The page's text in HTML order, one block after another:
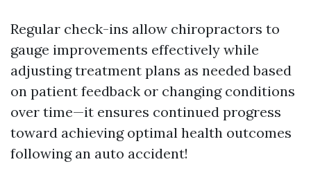
Regular check-ins allow chiropractors to
gauge improvements effectively while
adjusting treatment plans as needed based
on patient feedback or changing conditions
over time—it ensures continued progress
toward achieving optimal health outcomes
following an auto accident!